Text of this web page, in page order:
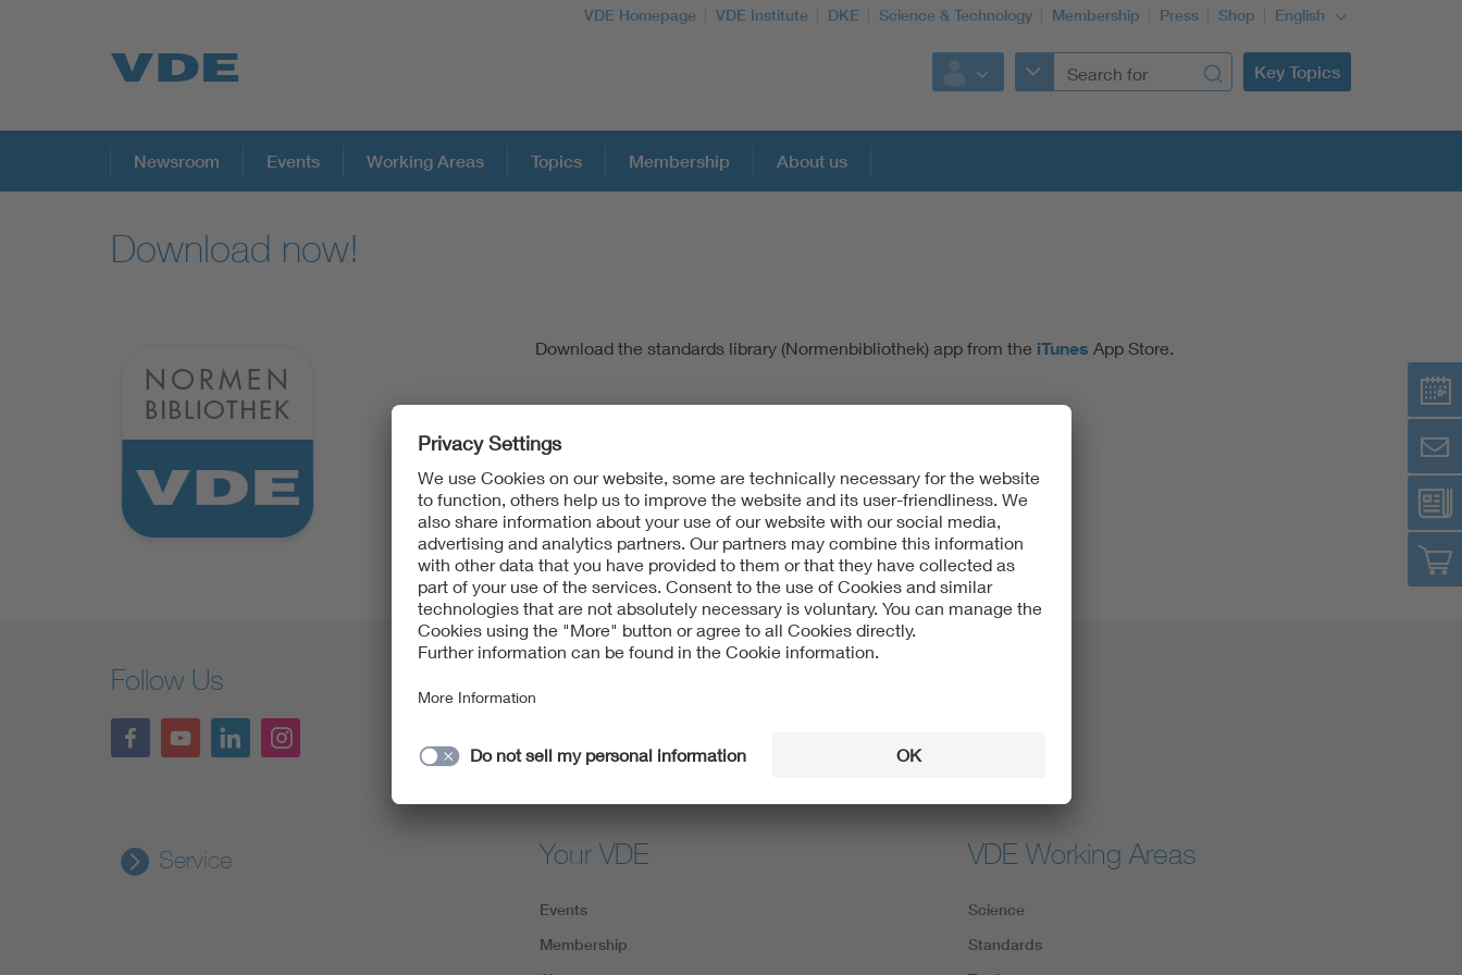
VDE Homepage VDE Institute DKE Science & Technology Membership Press Shop English
Key Topics
Key Topics
Key Topics
Standardization
AI & Digital Trust
Health
Defense
Digital Security
Newsroom Events Working Areas Topics Membership About us
Download now!
Download the standards library (Normenbibliothek) app from the iTunes App Store.
Follow Us
Service Your VDE
Events
Membership
VDE Working Areas
Science
Standards